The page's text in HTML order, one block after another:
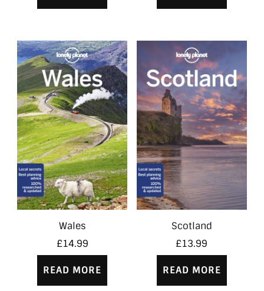
Wales
£14.99
READ MORE
Scotland
£13.99
READ MORE